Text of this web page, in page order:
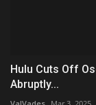
Hulu Cuts Off
Abruptly...